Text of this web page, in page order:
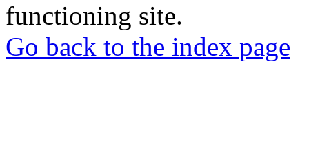
functioning site.
Go back to the index page